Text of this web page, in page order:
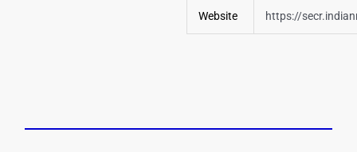
Website https://